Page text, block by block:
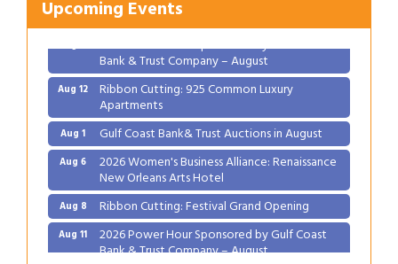
Upcoming Events
Aug 8 Ribbon Cutting: Festival Grand Opening
Bank & Trust Company – August
Aug 12 Ribbon Cutting: 925 Common Luxury
Apartments
Aug 1 Gulf Coast Bank& Trust Auctions in August
Aug 6 2026 Women's Business Alliance: Renaissance
New Orleans Arts Hotel
Aug 8 Ribbon Cutting: Festival Grand Opening
Aug 11 2026 Power Hour Sponsored by Gulf Coast
Bank & Trust Company – August